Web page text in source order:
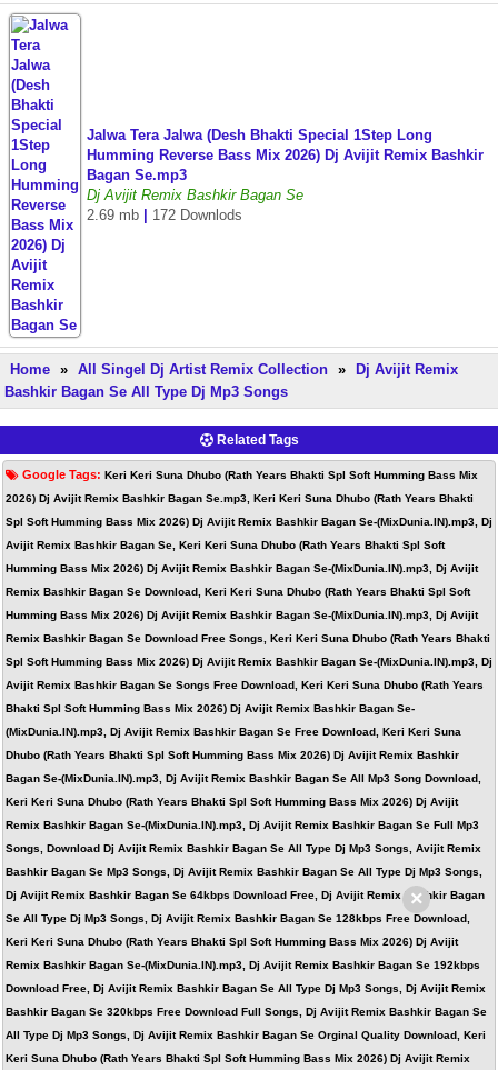
Jalwa Tera Jalwa (Desh Bhakti Special 1Step Long
Humming Reverse Bass Mix 2026) Dj Avijit Remix Bashkir
Bagan Se.mp3
Dj Avijit Remix Bashkir Bagan Se
2.69 mb
172 Downlods
Home » All Singel Dj Artist Remix Collection »
Dj Avijit Remix
Bashkir Bagan Se All Type Dj Mp3 Songs
Related Tags
Google Tags: Keri Keri Suna Dhubo (Rath Years Bhakti Spl Soft Humming Bass Mix
2026) Dj Avijit Remix Bashkir Bagan Se.mp3, Keri Keri Suna Dhubo (Rath Years Bhakti
Spl Soft Humming Bass Mix 2026) Dj Avijit Remix Bashkir Bagan Se-(MixDunia.IN).mp3, Dj
Avijit Remix Bashkir Bagan Se, Keri Keri Suna Dhubo (Rath Years Bhakti Spl Soft
Humming Bass Mix 2026) Dj Avijit Remix Bashkir Bagan Se-(MixDunia.IN).mp3, Dj Avijit
Remix Bashkir Bagan Se Download, Keri Keri Suna Dhubo (Rath Years Bhakti Spl Soft
Humming Bass Mix 2026) Dj Avijit Remix Bashkir Bagan Se-(MixDunia.IN).mp3, Dj Avijit
Remix Bashkir Bagan Se Download Free Songs, Keri Keri Suna Dhubo (Rath Years Bhakti
Spl Soft Humming Bass Mix 2026) Dj Avijit Remix Bashkir Bagan Se-(MixDunia.IN).mp3, Dj
Avijit Remix Bashkir Bagan Se Songs Free Download, Keri Keri Suna Dhubo (Rath Years
Bhakti Spl Soft Humming Bass Mix 2026) Dj Avijit Remix Bashkir Bagan Se-
(MixDunia.IN).mp3, Dj Avijit Remix Bashkir Bagan Se Free Download, Keri Keri Suna
Dhubo (Rath Years Bhakti Spl Soft Humming Bass Mix 2026) Dj Avijit Remix Bashkir
Bagan Se-(MixDunia.IN).mp3, Dj Avijit Remix Bashkir Bagan Se All Mp3 Song Download,
Keri Keri Suna Dhubo (Rath Years Bhakti Spl Soft Humming Bass Mix 2026) Dj Avijit
Remix Bashkir Bagan Se-(MixDunia.IN).mp3, Dj Avijit Remix Bashkir Bagan Se Full Mp3
Songs, Download Dj Avijit Remix Bashkir Bagan Se All Type Dj Mp3 Songs, Avijit Remix
Bashkir Bagan Se Mp3 Songs, Dj Avijit Remix Bashkir Bagan Se All Type Dj Mp3 Songs,
Dj Avijit Remix Bashkir Bagan Se 64kbps Download Free, Dj Avijit Remix Bashkir Bagan
Se All Type Dj Mp3 Songs, Dj Avijit Remix Bashkir Bagan Se 128kbps Free Download,
Keri Keri Suna Dhubo (Rath Years Bhakti Spl Soft Humming Bass Mix 2026) Dj Avijit
Remix Bashkir Bagan Se-(MixDunia.IN).mp3, Dj Avijit Remix Bashkir Bagan Se 192kbps
Download Free, Dj Avijit Remix Bashkir Bagan Se All Type Dj Mp3 Songs, Dj Avijit Remix
Bashkir Bagan Se 320kbps Free Download Full Songs, Dj Avijit Remix Bashkir Bagan Se
All Type Dj Mp3 Songs, Dj Avijit Remix Bashkir Bagan Se Orginal Quality Download, Keri
Keri Suna Dhubo (Rath Years Bhakti Spl Soft Humming Bass Mix 2026) Dj Avijit Remix
×